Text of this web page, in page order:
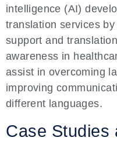
intelligence (AI)
translation services
support and
awareness in
assist in overcoming
improving
different languages.
Case Studies